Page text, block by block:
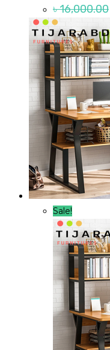
৳16,000.00
Sale!